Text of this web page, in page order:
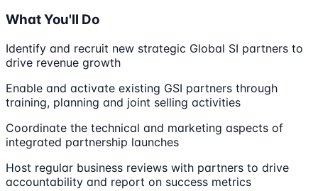
What You'll Do
Identify and recruit new strategic Global SI partners to
drive revenue growth
Enable and activate existing GSI partners through
training, planning and joint selling activities
Coordinate the technical and marketing aspects of
integrated partnership launches
Host regular business reviews with partners to drive
accountability and report on success metrics